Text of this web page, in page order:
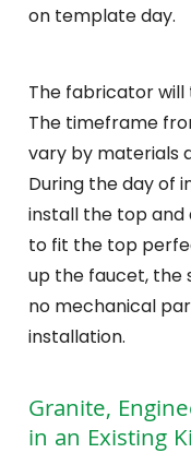
on template day.
The fabricator
The timeframe
vary by materials
During the day of
install the top and
to fit the top
up the faucet, the
no mechanical
installation.
Granite,
in an Existing